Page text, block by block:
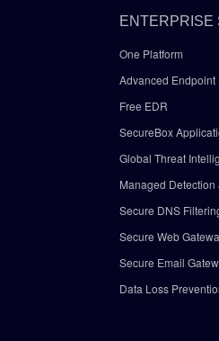
ENTERPRISE
One Platform
Advanced Endpoint
Free EDR
SecureBox
Global Threat
Managed
Secure DNS
Secure Web
Secure Email
Data Loss